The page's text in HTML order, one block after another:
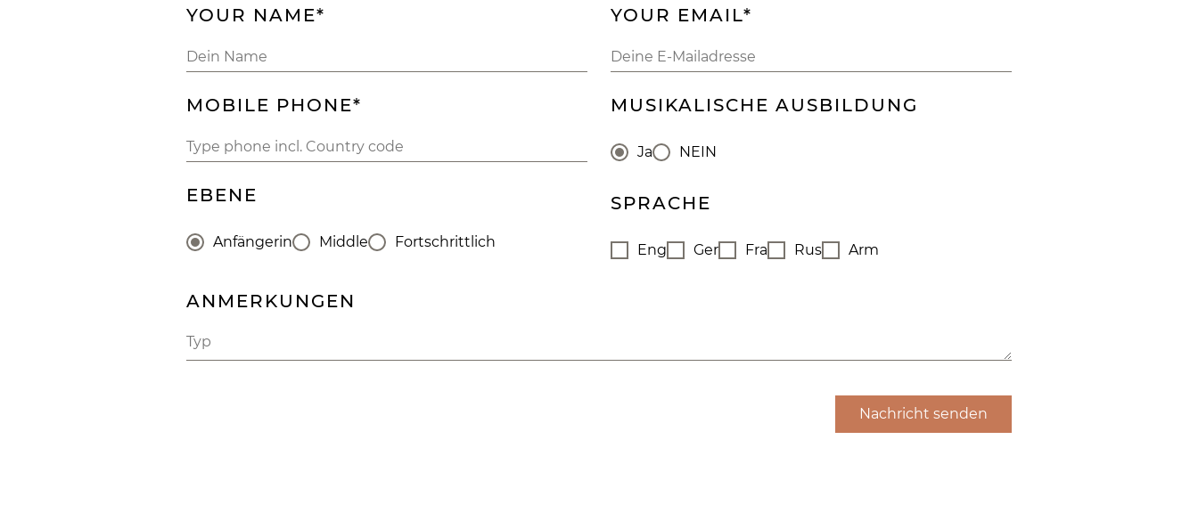
YOUR NAME*
MOBILE PHONE*
EBENE
Anfängerin Middle Fortschrittlich
YOUR EMAIL*
MUSIKALISCHE AUSBILDUNG
Ja NEIN
SPRACHE
Eng Ger Fra Rus Arm
ANMERKUNGEN